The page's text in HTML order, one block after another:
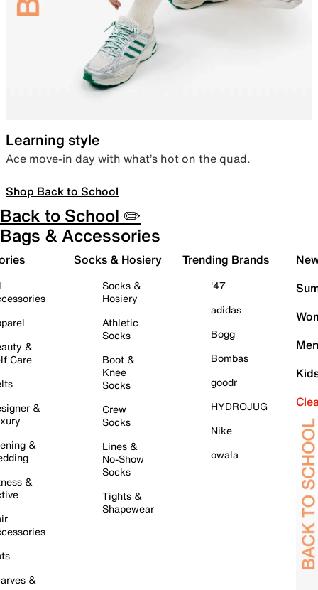
Learning style
Ace move-in day with what’s hot on the quad.
Shop Back to School
Back to School ✏️
Bags & Accessories
&
Care
&
&
&
&
Socks & Hosiery
Socks &
Hosiery
Athletic
Socks
Boot &
Knee
Socks
Crew
Socks
Lines &
No-Show
Socks
Tights &
Shapewear
Trending Brands
'47
adidas
Bogg
Bombas
goodr
HYDROJUG
Nike
owala